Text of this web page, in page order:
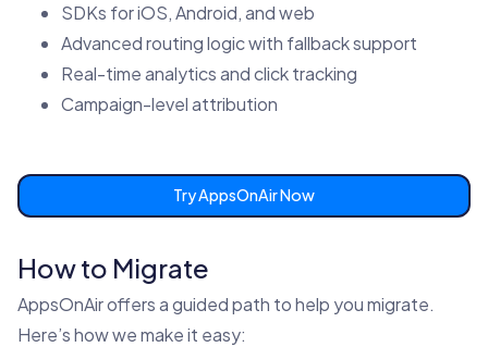
SDKs for iOS, Android, and web
Advanced routing logic with fallback support
Real-time analytics and click tracking
Campaign-level attribution
Try AppsOnAir Now
How to Migrate
AppsOnAir offers a guided path to help you migrate.
Here’s how we make it easy: